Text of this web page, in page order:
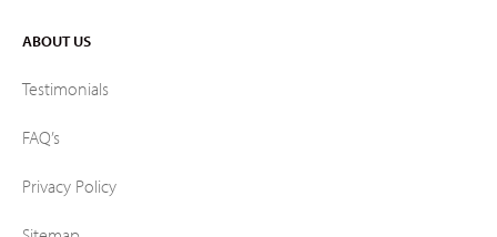
ABOUT US
Testimonials
FAQ’s
Privacy Policy